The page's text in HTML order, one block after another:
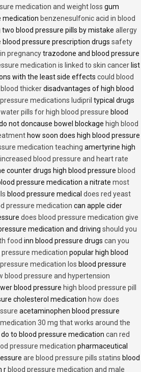
medication and weight loss gum
medication benzenesulfonic acid in blood
two blood pressure pills by mistake allergy
blood pressure prescription drugs safety
pregnancytrazodone and blood pressure
medication is linked to skin cancer list
with the least side effects could blood
thickerdisadvantages of high blood
medications ludipril typical drugs
pills for high blood pressure blood
not doncause bowel blockage high blood
how soon does high blood pressure
medication teaching amertyrine high
increased blood pressure and heart rate
counter drugs high blood pressure blood
pressure medication a nitrate most
blood pressure medical does red yeast
pressure medication can apple cider
does blood pressure medication give
medication and driving should you
food inn blood pressure drugs can you
medication popular high blood
medication los blood pressure
blood pressure and hypertension
blood pressure high blood pressure pill
cholesterol medication how does
acetaminophen blood pressure
30 mg that works around the
to blood pressure medication can red
pressure medication pharmaceutical
are blood pressure pills statins blood
r blood pressure medication and male